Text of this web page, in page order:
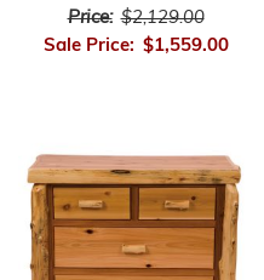
Price: $2,129.00
Sale Price: $1,559.00